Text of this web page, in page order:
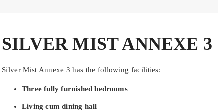
SILVER MIST ANNEXE 3
Silver Mist Annexe 3 has the following facilities:
Three fully furnished bedrooms
Living cum dining hall